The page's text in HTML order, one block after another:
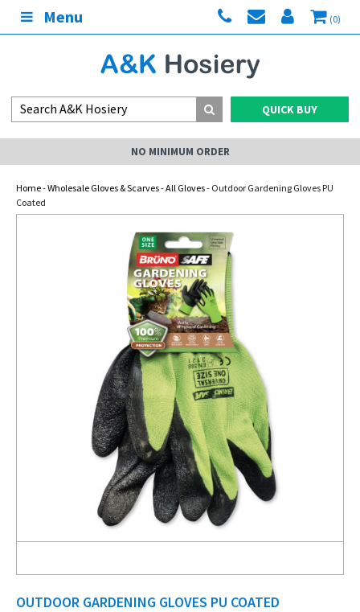
Menu (0)
QUICK BUY
NO MINIMUM ORDER
Home-Wholesale Gloves & Scarves-All Gloves- Outdoor Gardening Gloves PU
Coated
OUTDOOR GARDENING GLOVES PU COATED